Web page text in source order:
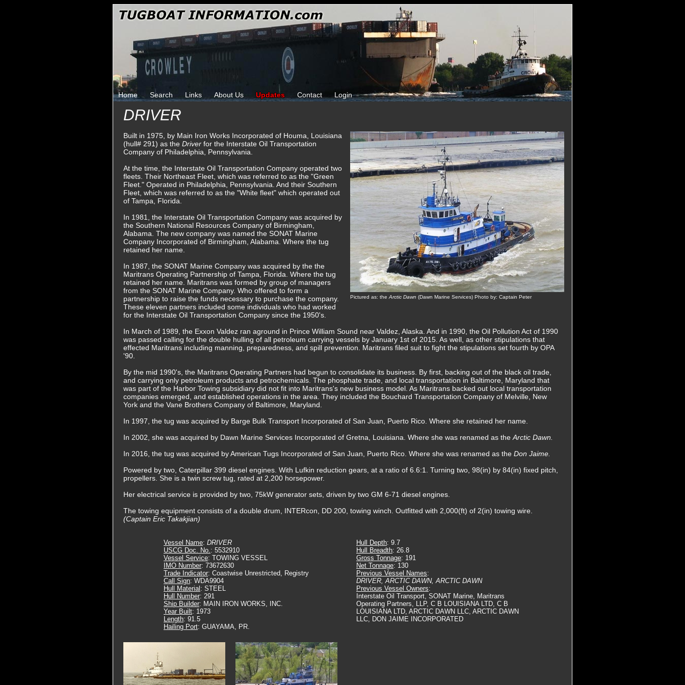
Home Search Links About Us Updates Contact Login
DRIVER
Pictured as: the Arctic Dawn (Dawn Marine Services) Photo by: Captain Peter
Built in 1975, by Main Iron Works Incorporated of Houma, Louisiana
(hull# 291) as the Driver for the Interstate Oil Transportation
Company of Philadelphia, Pennsylvania.
At the time, the Interstate Oil Transportation Company operated two
fleets. Their Northeast Fleet, which was referred to as the "Green
Fleet." Operated in Philadelphia, Pennsylvania. And their Southern
Fleet, which was referred to as the "White fleet" which operated out
of Tampa, Florida.
In 1981, the Interstate Oil Transportation Company was acquired by
the Southern National Resources Company of Birmingham,
Alabama. The new company was named the SONAT Marine
Company Incorporated of Birmingham, Alabama. Where the tug
retained her name.
In 1987, the SONAT Marine Company was acquired by the the
Maritrans Operating Partnership of Tampa, Florida. Where the tug
retained her name. Maritrans was formed by group of managers
from the SONAT Marine Company. Who offered to form a
partnership to raise the funds necessary to purchase the company.
These eleven partners included some individuals who had worked
for the Interstate Oil Transportation Company since the 1950's.
In March of 1989, the Exxon Valdez ran aground in Prince William Sound near Valdez, Alaska. And in 1990, the Oil Pollution Act of 1990
was passed calling for the double hulling of all petroleum carrying vessels by January 1st of 2015. As well, as other stipulations that
effected Maritrans including manning, preparedness, and spill prevention. Maritrans filed suit to fight the stipulations set fourth by OPA
'90.
By the mid 1990's, the Maritrans Operating Partners had begun to consolidate its business. By first, backing out of the black oil trade,
and carrying only petroleum products and petrochemicals. The phosphate trade, and local transportation in Baltimore, Maryland that
was part of the Harbor Towing subsidiary did not fit into Maritrans's new business model. As Maritrans backed out local transportation
companies emerged, and established operations in the area. They included the Bouchard Transportation Company of Melville, New
York and the Vane Brothers Company of Baltimore, Maryland.
In 1997, the tug was acquired by Barge Bulk Transport Incorporated of San Juan, Puerto Rico. Where she retained her name.
In 2002, she was acquired by Dawn Marine Services Incorporated of Gretna, Louisiana. Where she was renamed as the Arctic Dawn.
In 2016, the tug was acquired by American Tugs Incorporated of San Juan, Puerto Rico. Where she was renamed as the Don Jaime.
Powered by two, Caterpillar 399 diesel engines. With Lufkin reduction gears, at a ratio of 6.6:1. Turning two, 98(in) by 84(in) fixed pitch,
propellers. She is a twin screw tug, rated at 2,200 horsepower.
Her electrical service is provided by two, 75kW generator sets, driven by two GM 6-71 diesel engines.
The towing equipment consists of a double drum, INTERcon, DD 200, towing winch. Outfitted with 2,000(ft) of 2(in) towing wire.
(Captain Eric Takakjian)
Vessel Name: DRIVER
USCG Doc. No.: 5532910
Vessel Service: TOWING VESSEL
IMO Number: 73672630
Trade Indicator: Coastwise Unrestricted, Registry
Call Sign: WDA9904
Hull Material : STEEL
Hull Number: 291
Ship Builder: MAIN IRON WORKS, INC.
Year Built: 1973
Length: 91.5
Hailing Port: GUAYAMA, PR.
Hull Depth: 9.7
Hull Breadth: 26.8
Gross Tonnage: 191
Net Tonnage: 130
Previous Vessel Names:
DRIVER, ARCTIC DAWN, ARCTIC DAWN
Previous Vessel Owners:
Interstate Oil Transport, SONAT Marine, Maritrans
Operating Partners, LLP, C B LOUISIANA LTD, C B
LOUISIANA LTD, ARCTIC DAWN LLC, ARCTIC DAWN
LLC, DON JAIME INCORPORATED